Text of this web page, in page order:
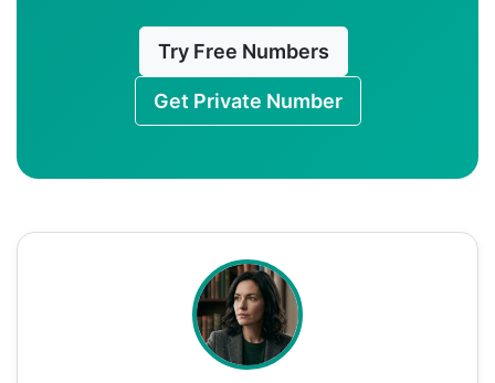
Try Free Numbers
Get Private Number